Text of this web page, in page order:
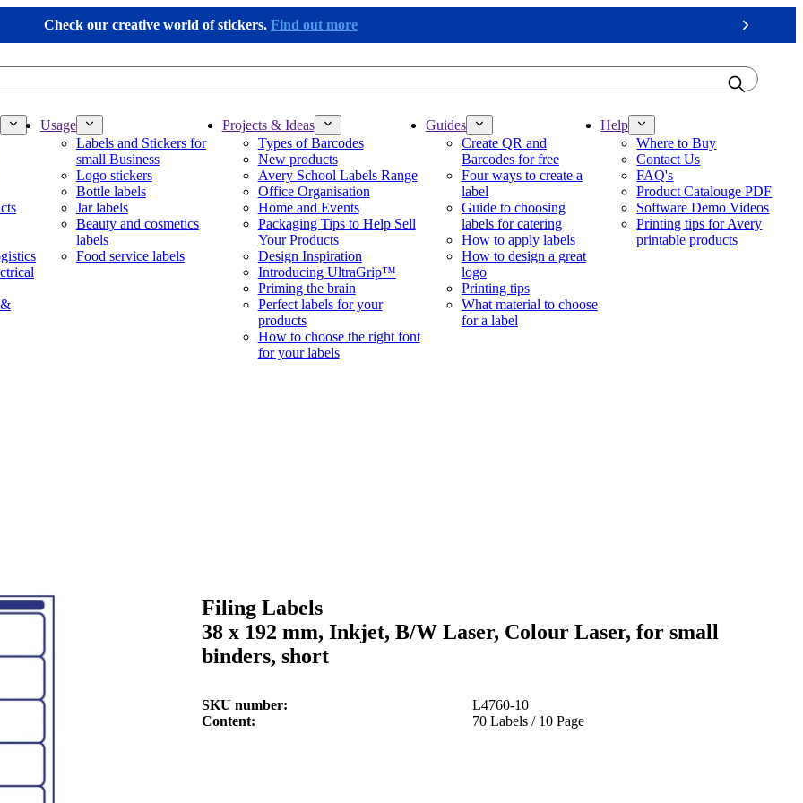
Check our creative world of stickers. Find out more
Next
Usage
Labels and Stickers for
small Business
Logo stickers
Bottle labels
Jar labels
Beauty and cosmetics
labels
Food service labels
Projects & Ideas
Types of Barcodes
New products
Avery School Labels Range
Office Organisation
Home and Events
Packaging Tips to Help Sell
Your Products
Design Inspiration
Introducing UltraGrip™
Priming the brain
Perfect labels for your
products
How to choose the right font
for your labels
Guides
Create QR and
Barcodes for free
Four ways to create a
label
Guide to choosing
labels for catering
How to apply labels
How to design a great
logo
Printing tips
What material to choose
for a label
Help
Where to Buy
Contact Us
FAQ's
Product Catalouge PDF
Software Demo Videos
Printing tips for Avery
printable products
Filing Labels
38 x 192 mm, Inkjet, B/W Laser, Colour Laser, for small
binders, short
SKU number
L4760-10
Content
70 Labels / 10 Page